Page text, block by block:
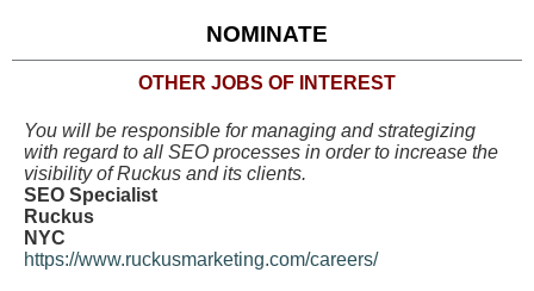
NOMINATE
OTHER JOBS OF INTEREST
You will be responsible for managing and strategizing
with regard to all SEO processes in order to increase the
visibility of Ruckus and its clients.
SEO Specialist
Ruckus
NYC
https://www.ruckusmarketing.com/careers/